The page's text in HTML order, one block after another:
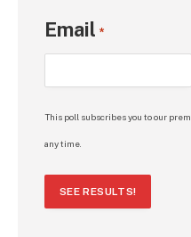
Email *
This poll subscribes you to our
any time.
SEE RESULTS!